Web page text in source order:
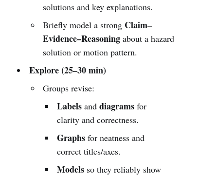
solutions and key explanations.
Briefly model a strong Claim–
Evidence–Reasoning about a hazard
solution or motion pattern.
Explore (25–30 min)
Groups revise:
Labels anddiagrams for
clarity and correctness.
Graphs for neatness and
correct titles/axes.
Models so they reliably show